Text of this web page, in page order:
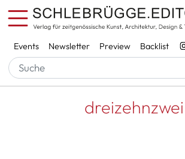
Skip to main content
Services
Events Newsletter Preview Backlist
Breadcrumb
Startseite Dreizehnzwei
dreizehnzwei